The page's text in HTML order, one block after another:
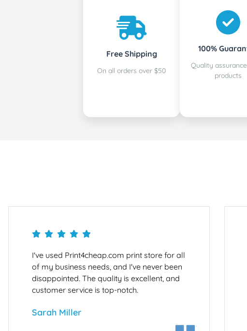
Free Shipping
On all orders over $50
100%
Quality
products
I've used Print4cheap.com print store for all
of my business needs, and I've never been
disappointed. The quality is excellent, and
customer service is top-notch.
Sarah Miller